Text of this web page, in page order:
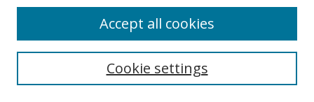
Search
Cookie settings
Accept all cookies